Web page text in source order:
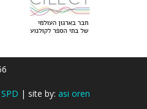
SPD | site by: asi oren